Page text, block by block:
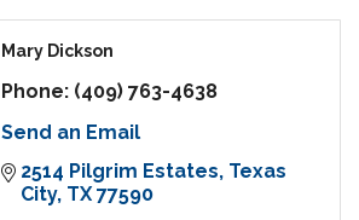
Mary Dickson
Phone: (409) 763-4638
Send an Email
2514 Pilgrim Estates Texas
City TX 77590